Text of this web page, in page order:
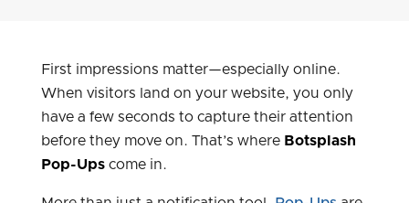
First impressions matter—especially online.
When visitors land on your website, you only
have a few seconds to capture their attention
before they move on. That’s where Botsplash
Pop-Ups come in.